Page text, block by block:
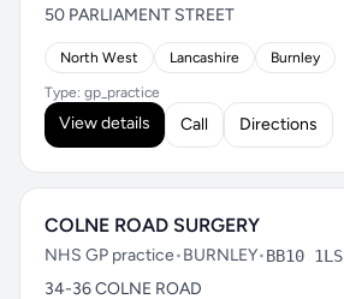
50 PARLIAMENT STREET
North West Lancashire Burnley
Type: gp_practice
View details Call Directions
COLNE ROAD SURGERY
NHS GP practice•BURNLEY•BB10 1LS
34-36 COLNE ROAD